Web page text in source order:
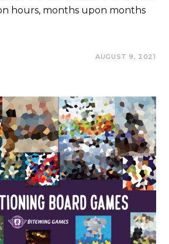
hours, months upon months
AUGUST 9, 2021